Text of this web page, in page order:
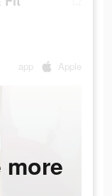
app Apple